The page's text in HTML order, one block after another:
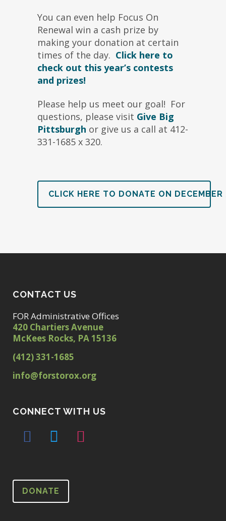
You can even help Focus On
Renewal win a cash prize by
making your donation at certain
times of the day. Click here to
check out this year’s contests
and prizes!
Please help us meet our goal! For
questions, please visit Give Big
Pittsburgh or give us a call at 412-
331-1685 x 320.
CLICK HERE TO DONATE ON DECEMBER
CONTACT US
FOR Administrative Offices
420 Chartiers Avenue
McKees Rocks, PA 15136
(412) 331-1685
info@forstorox.org
CONNECT WITH US
DONATE